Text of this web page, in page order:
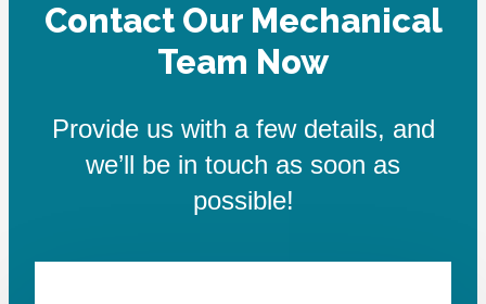
Contact Our Mechanical
Team Now
Provide us with a few details, and
we’ll be in touch as soon as
possible!